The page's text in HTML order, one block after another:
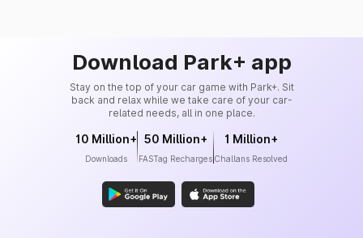
Download Park+ app
Stay on the top of your car game with Park+. Sit
back and relax while we take care of your car-
related needs, all in one place.
10 Million+
Downloads
50 Million+
FASTag Recharges
1 Million+
Challans Resolved